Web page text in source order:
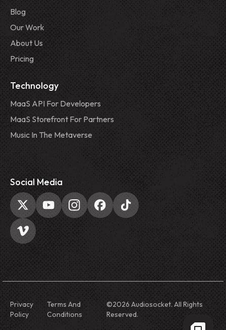
Blog
Our Work
About Us
Pricing
Technology
MaaS API For Developers
MaaS Storefront For Partners
Music In The Metaverse
Social Media
Privacy
Policy
Terms And
Conditions
©2026 Audiosocket. All Rights
Reserved.